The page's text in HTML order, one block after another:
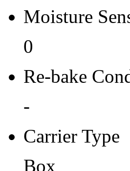
Moisture
0
Re-bake
-
Carrier Type
Box